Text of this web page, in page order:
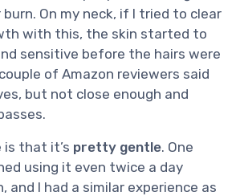
On my neck, if I tried to clear
with this, the skin started to
sensitive before the hairs were
of Amazon reviewers said
but not close enough and
is that it’s pretty gentle. One
using it even twice a day
and I had a similar experience as